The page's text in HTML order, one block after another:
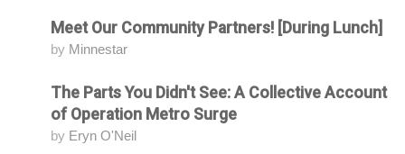
AttendingMeet Our Community Partners! [During Lunch]
by Minnestar
AttendingThe Parts You Didn't See: A Collective Account
of Operation Metro Surge
by Eryn O'Neil